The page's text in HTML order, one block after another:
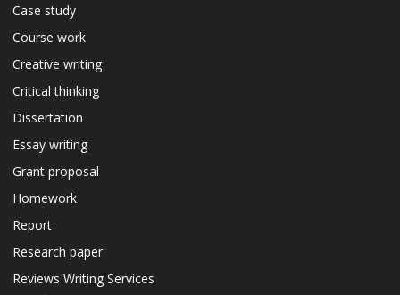
Case study
Course work
Creative writing
Critical thinking
Dissertation
Essay writing
Grant proposal
Homework
Report
Research paper
Reviews Writing Services